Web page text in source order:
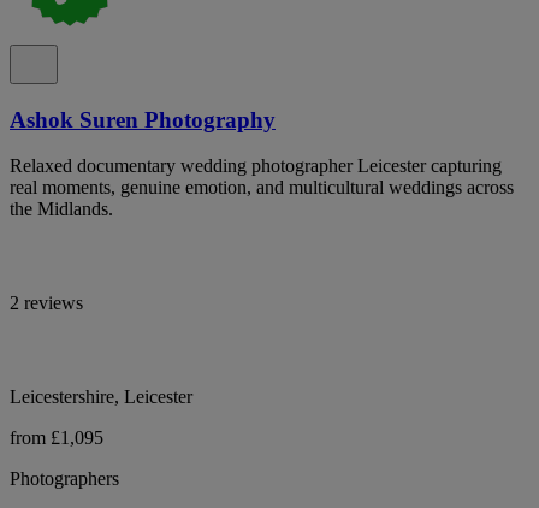
Ashok Suren Photography
Relaxed documentary wedding photographer Leicester capturing
real moments, genuine emotion, and multicultural weddings across
the Midlands.
2 reviews
Leicestershire, Leicester
from £1,095
Photographers